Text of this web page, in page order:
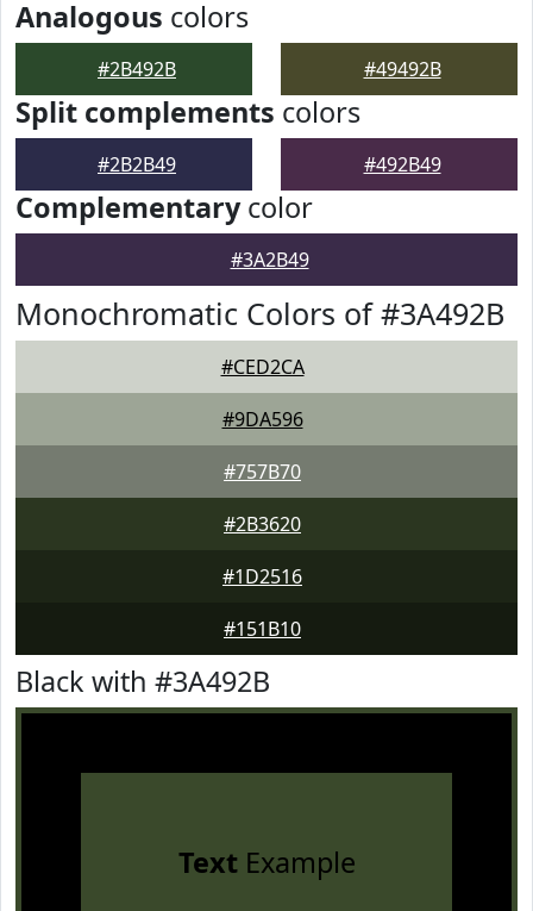
Analogous colors
#2B492B #49492B
Split complements colors
#2B2B49 #492B49
Complementarycolor
#3A2B49
Monochromatic Colors of #3A492B
#CED2CA
#9DA596
#757B70
#2B3620
#1D2516
#151B10
Black with #3A492B
TextExample